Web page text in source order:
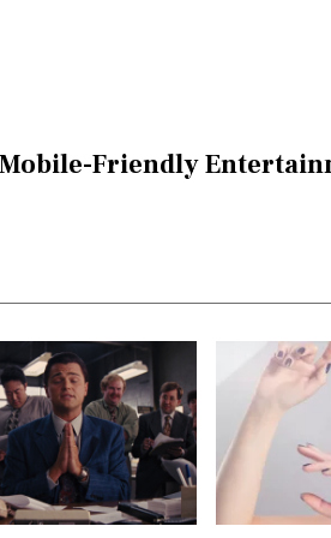
Mobile-Friendly